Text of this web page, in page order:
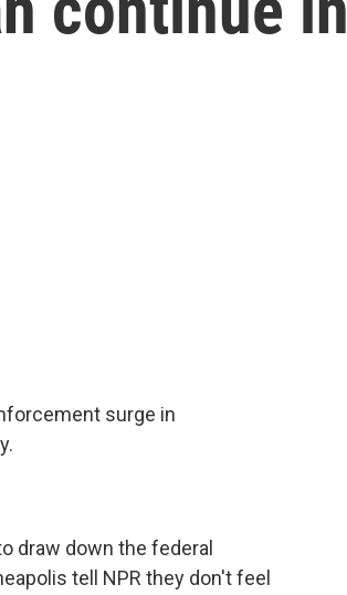
surge in
draw down the federal
tell NPR they don't feel